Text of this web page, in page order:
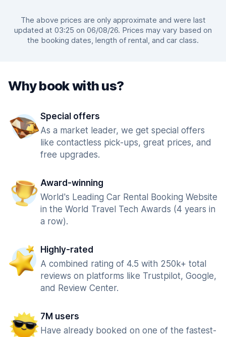
The above prices are only approximate and were last
updated at 03:25 on 06/08/26. Prices may vary based on
the booking dates, length of rental, and car class.
Why book with us?
Special offers
As a market leader, we get special offers
like contactless pick-ups, great prices, and
free upgrades.
Award-winning
World's Leading Car Rental Booking Website
in the World Travel Tech Awards (4 years in
a row).
Highly-rated
A combined rating of 4.5 with 250k+ total
reviews on platforms like Trustpilot, Google,
and Review Center.
7M users
Have already booked on one of the fastest-